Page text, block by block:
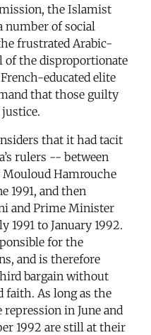
the Islamist
number of social
frustrated Arabic-
the disproportionate
educated elite
that those guilty
that it had tacit
rulers -- between
Hamrouche
1991, and then
and Prime Minister
1991 to January 1992.
for the
and is therefore
bargain without
faith. As long as the
in June and
1992 are still at their